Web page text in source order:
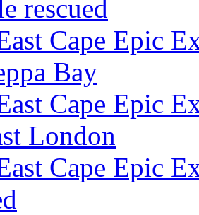
rescued
Cape Epic
Bay
Cape Epic
London
Cape Epic